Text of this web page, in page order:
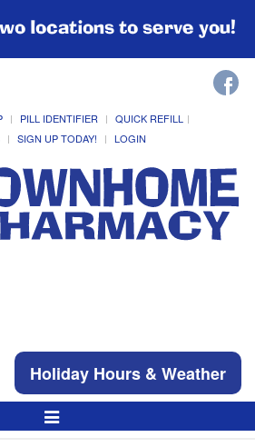
locations to serve you!
PILL IDENTIFIER
QUICK REFILL
SIGN UP TODAY! LOGIN
Holiday Hours & Weather
Toggle
Navigation